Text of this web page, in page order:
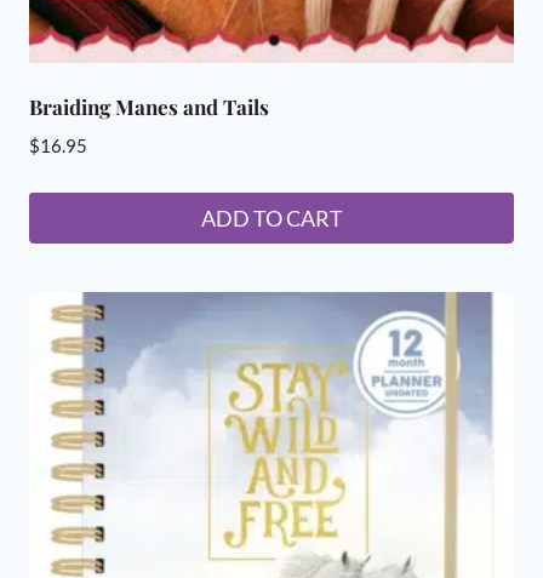
Braiding Manes and Tails
$16.95
ADD TO CART